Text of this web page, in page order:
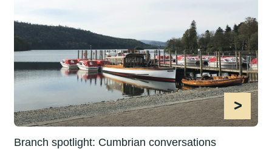
>
Branch spotlight: Cumbrian conversations